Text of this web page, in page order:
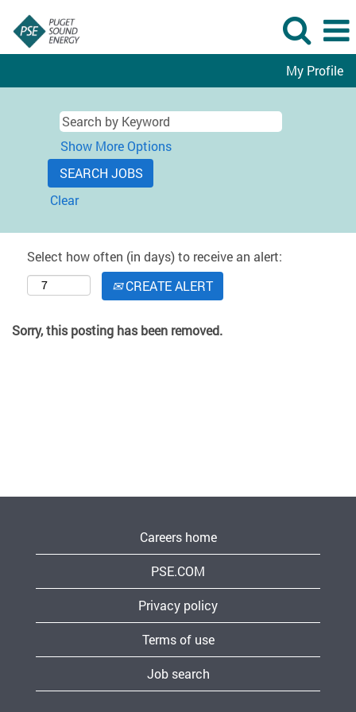
My Profile
Show More Options
Clear
Select how often (in days) to receive an alert:
CREATE ALERT
Sorry, this posting has been removed.
Careers home
PSE.COM
Privacy policy
Terms of use
Job search